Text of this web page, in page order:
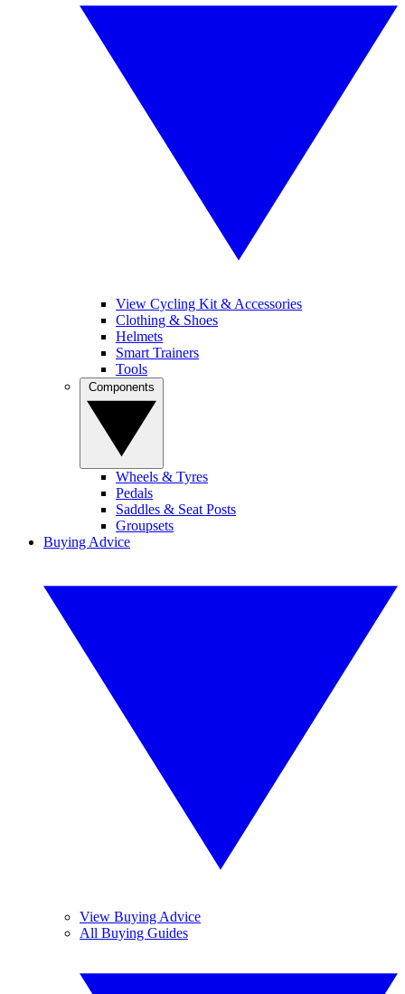
View Cycling Kit & Accessories
Clothing & Shoes
Helmets
Smart Trainers
Tools
Wheels & Tyres
Pedals
Saddles & Seat Posts
Groupsets
Buying Advice
View Buying Advice
All Buying Guides